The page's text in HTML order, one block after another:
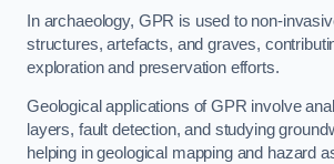
In archaeology, GPR is used to non-
structures, artefacts, and graves,
exploration and preservation efforts.
Geological applications of GPR involve
layers, fault detection, and studying
helping in geological mapping and hazard